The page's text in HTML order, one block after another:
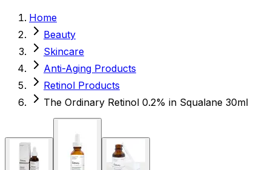
Home
Beauty
Skincare
Anti-Aging Products
Retinol Products
The Ordinary Retinol 0.2% in Squalane 30ml